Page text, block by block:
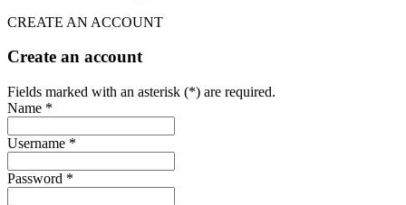
CREATE AN ACCOUNT
Create an account
Fields marked with an asterisk (*) are required.
Name *
Username *
Password *